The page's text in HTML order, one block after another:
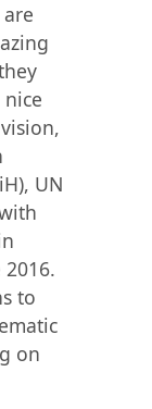
UN
to
on